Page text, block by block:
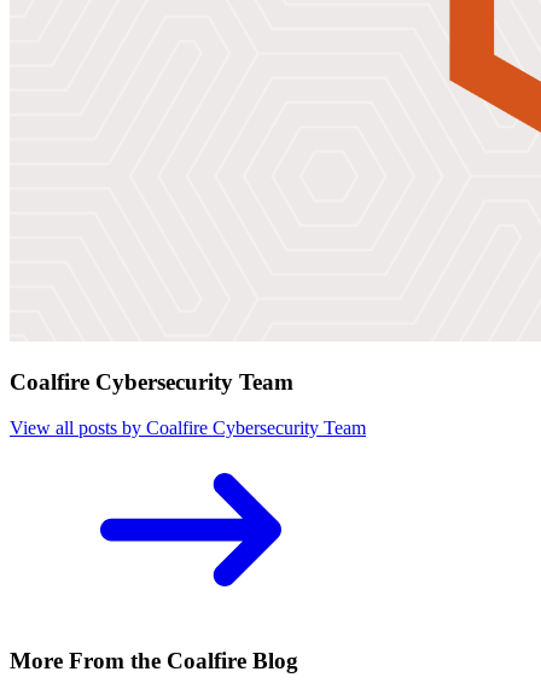
Coalfire Cybersecurity Team
View all posts by Coalfire Cybersecurity Team
More From the Coalfire Blog